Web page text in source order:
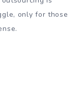
only for those